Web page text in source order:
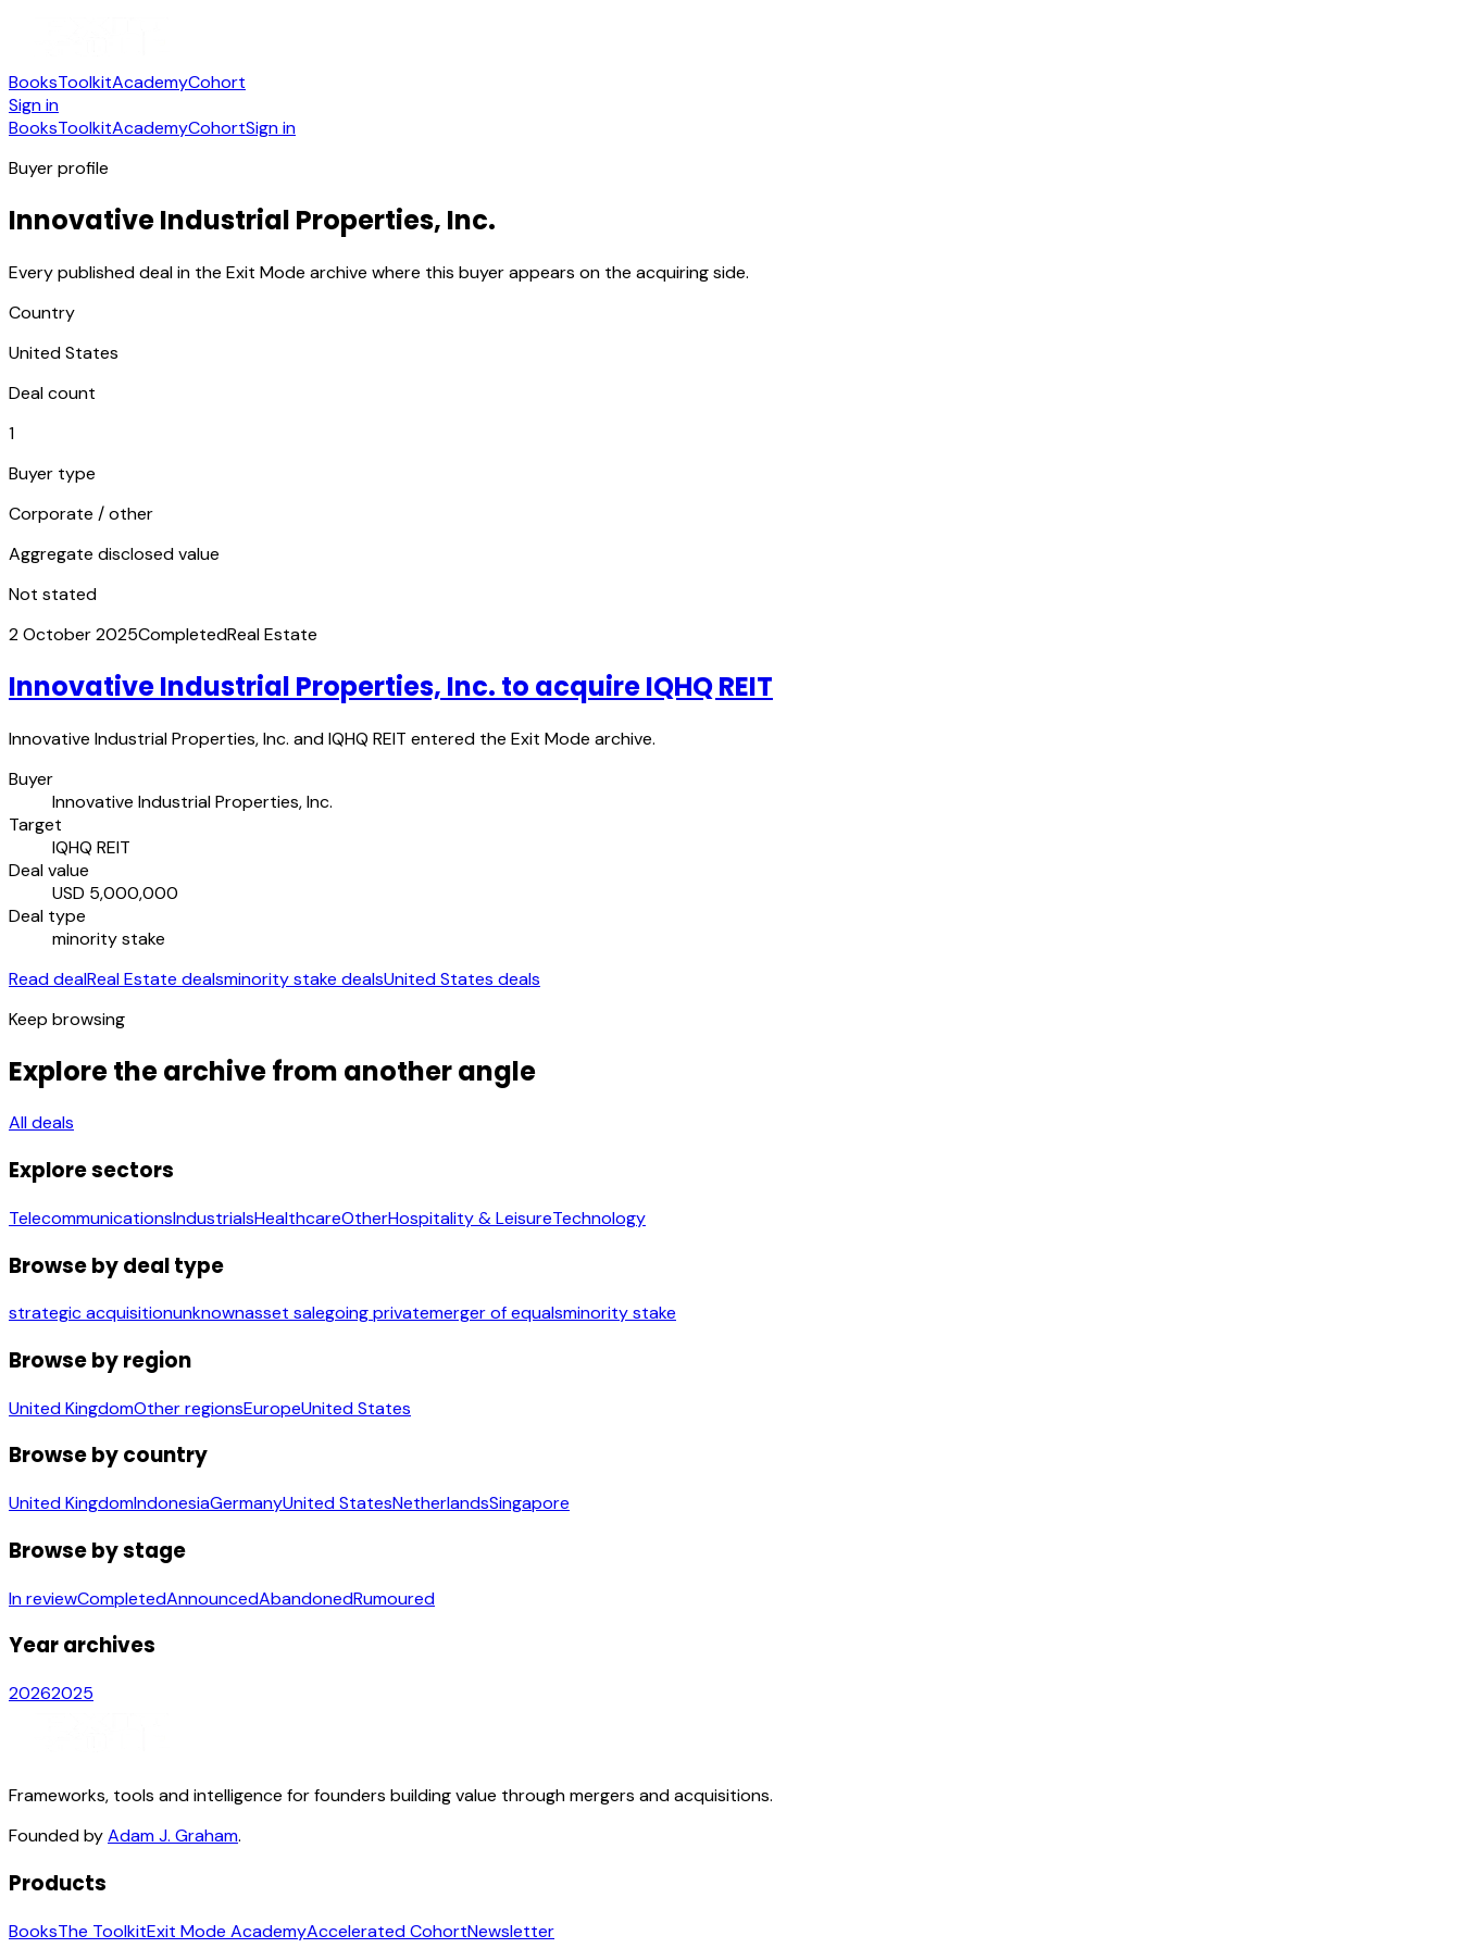
BooksToolkitAcademyCohort
Sign in
BooksToolkitAcademyCohortSign in
Buyer profile
Innovative Industrial Properties, Inc.
Every published deal in the Exit Mode archive where this buyer appears on the acquiring side.
Country
United States
Deal count
1
Buyer type
Corporate / other
Aggregate disclosed value
Not stated
2 October 2025CompletedReal Estate
Innovative Industrial Properties, Inc. to acquire IQHQ REIT
Innovative Industrial Properties, Inc. and IQHQ REIT entered the Exit Mode archive.
Buyer
Innovative Industrial Properties, Inc.
Target
IQHQ REIT
Deal value
USD 5,000,000
Deal type
minority stake
Read dealReal Estate dealsminority stake dealsUnited States deals
Keep browsing
Explore the archive from another angle
All deals
Explore sectors
TelecommunicationsIndustrialsHealthcareOtherHospitality & LeisureTechnology
Browse by deal type
strategic acquisitionunknownasset salegoing privatemerger of equalsminority stake
Browse by region
United KingdomOther regionsEuropeUnited States
Browse by country
United KingdomIndonesiaGermanyUnited StatesNetherlandsSingapore
Browse by stage
In reviewCompletedAnnouncedAbandonedRumoured
Year archives
20262025
Frameworks, tools and intelligence for founders building value through mergers and acquisitions.
Founded byAdam J. Graham.
Products
BooksThe ToolkitExit Mode AcademyAccelerated CohortNewsletter